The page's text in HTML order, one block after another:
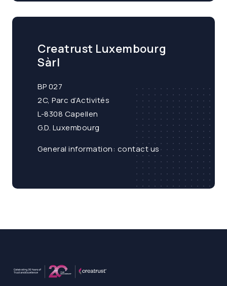
Creatrust Luxembourg
Sàrl
BP 027
2C, Parc d’Activités
L-8308 Capellen
G.D. Luxembourg
General information: contact us